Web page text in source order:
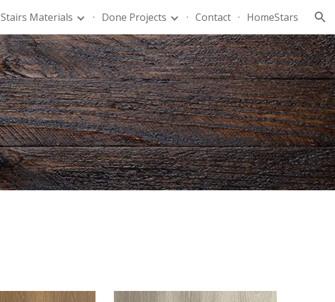
Skip to navigation
Stairs Materials Done Projects Contact HomeStars